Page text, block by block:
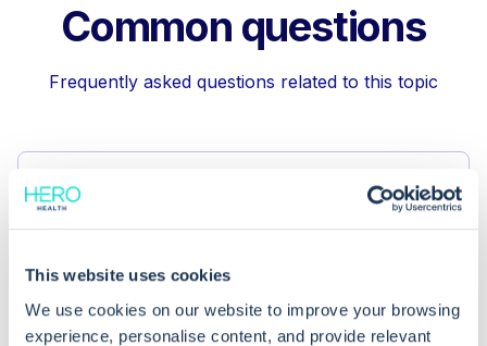
This website uses cookies
We use cookies on our website to improve your browsing
experience, personalise content, and provide relevant
Common questions
Frequently asked questions related to this topic
Can using the free text field for EPS
prescription cancellation improve
What steps should I take after using